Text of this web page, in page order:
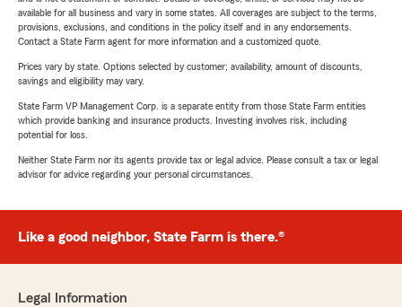
available for all business and vary in some states. All coverages are subject to the terms,
provisions, exclusions, and conditions in the policy itself and in any endorsements.
Contact a State Farm agent for more information and a customized quote.
Prices vary by state. Options selected by customer; availability, amount of discounts,
savings and eligibility may vary.
State Farm VP Management Corp. is a separate entity from those State Farm entities
which provide banking and insurance products. Investing involves risk, including
potential for loss.
Neither State Farm nor its agents provide tax or legal advice. Please consult a tax or legal
advisor for advice regarding your personal circumstances.
Like a good neighbor, State Farm is there.®
Legal Information